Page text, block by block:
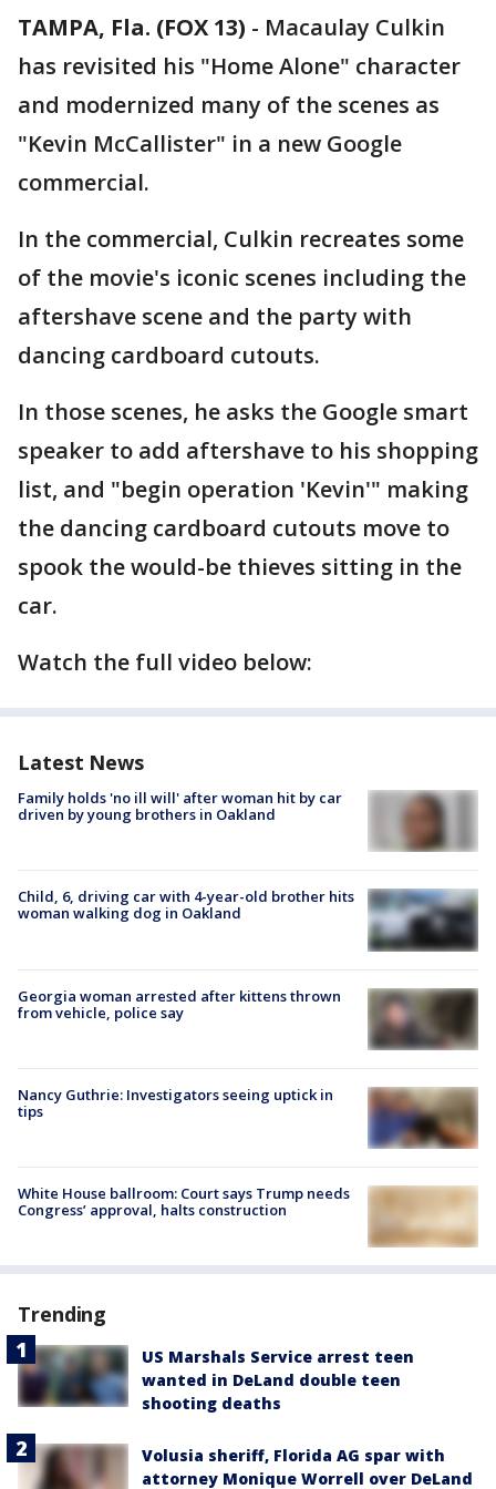
TAMPA, Fla. (FOX 13) - Macaulay Culkin
has revisited his "Home Alone" character
and modernized many of the scenes as
"Kevin McCallister" in a new Google
commercial.
In the commercial, Culkin recreates some
of the movie's iconic scenes including the
aftershave scene and the party with
dancing cardboard cutouts.
In those scenes, he asks the Google smart
speaker to add aftershave to his shopping
list, and "begin operation 'Kevin'" making
the dancing cardboard cutouts move to
spook the would-be thieves sitting in the
car.
Watch the full video below:
Latest News
Family holds 'no ill will' after woman hit by car
driven by young brothers in Oakland
Child, 6, driving car with 4-year-old brother hits
woman walking dog in Oakland
Georgia woman arrested after kittens thrown
from vehicle, police say
Nancy Guthrie: Investigators seeing uptick in
tips
White House ballroom: Court says Trump needs
Congress’ approval, halts construction
Trending
US Marshals Service arrest teen
wanted in DeLand double teen
shooting deaths
Volusia sheriff, Florida AG spar with
attorney Monique Worrell over DeLand